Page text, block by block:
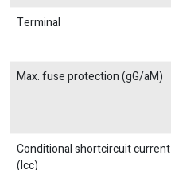
Terminal
Max. fuse protection (gG/aM)
Conditional shortcircuit current
(Icc)